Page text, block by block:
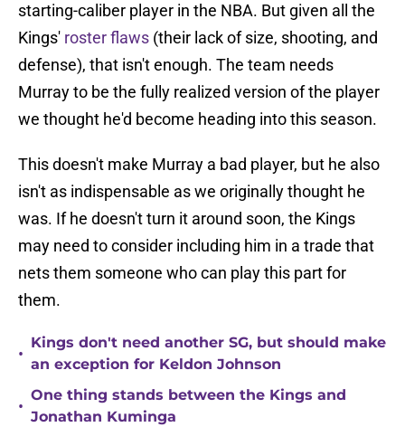
starting-caliber player in the NBA. But given all the
Kings' roster flaws (their lack of size, shooting, and
defense), that isn't enough. The team needs
Murray to be the fully realized version of the player
we thought he'd become heading into this season.
This doesn't make Murray a bad player, but he also
isn't as indispensable as we originally thought he
was. If he doesn't turn it around soon, the Kings
may need to consider including him in a trade that
nets them someone who can play this part for
them.
•
Kings don't need another SG, but should make
an exception for Keldon Johnson
•
One thing stands between the Kings and
Jonathan Kuminga